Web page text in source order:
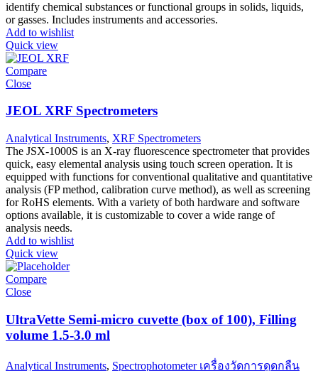
identify chemical substances or functional groups in solids, liquids,
or gasses. Includes instruments and accessories.
Add to wishlist
Quick view
Compare
Close
JEOL XRF Spectrometers
Analytical Instruments, XRF Spectrometers
The JSX-1000S is an X-ray fluorescence spectrometer that provides
quick, easy elemental analysis using touch screen operation. It is
equipped with functions for conventional qualitative and quantitative
analysis (FP method, calibration curve method), as well as screening
for RoHS elements. With a variety of both hardware and software
options available, it is customizable to cover a wide range of
analysis needs.
Add to wishlist
Quick view
Compare
Close
UltraVette Semi-micro cuvette (box of 100), Filling
volume 1.5-3.0 ml
Analytical Instruments, Spectrophotometer เครื่องวัดการดูดกลืน